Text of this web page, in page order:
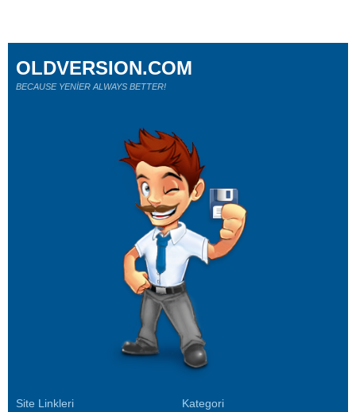
Site Linkleri Kategori
OLDVERSION.COM
BECAUSE YENİER ALWAYS BETTER!